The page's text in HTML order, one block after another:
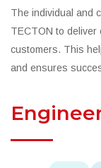
The individual and
TECTON to deliver
customers. This
and ensures